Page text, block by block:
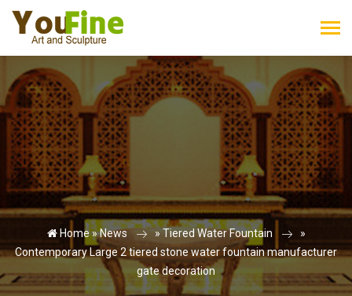
Home »News » Tiered Water Fountain
»
Contemporary Large 2 tiered stone water fountain manufacturer
gate decoration